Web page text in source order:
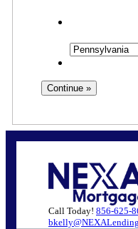
Call Today! 856-625-